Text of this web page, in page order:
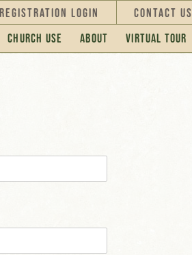
Registration Login Contact Us
Church Use About Virtual Tour